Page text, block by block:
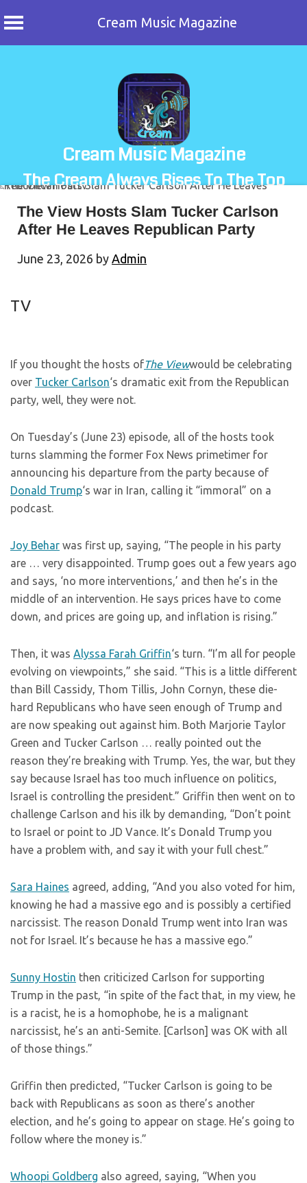
Cream Music Magazine
Cream Music Magazine
The Cream Always Rises To The Top
The View Hosts Slam Tucker Carlson
After He Leaves Republican Party
June 23, 2026 by Admin
TV
If you thought the hosts ofThe Viewwould be celebrating
over Tucker Carlson‘s dramatic exit from the Republican
party, well, they were not.
On Tuesday’s (June 23) episode, all of the hosts took
turns slamming the former Fox News primetimer for
announcing his departure from the party because of
Donald Trump‘s war in Iran, calling it “immoral” on a
podcast.
Joy Behar was first up, saying, “The people in his party
are … very disappointed. Trump goes out a few years ago
and says, ‘no more interventions,’ and then he’s in the
middle of an intervention. He says prices have to come
down, and prices are going up, and inflation is rising.”
Then, it was Alyssa Farah Griffin‘s turn. “I’m all for people
evolving on viewpoints,” she said. “This is a little different
than Bill Cassidy, Thom Tillis, John Cornyn, these die-
hard Republicans who have seen enough of Trump and
are now speaking out against him. Both Marjorie Taylor
Green and Tucker Carlson … really pointed out the
reason they’re breaking with Trump. Yes, the war, but they
say because Israel has too much influence on politics,
Israel is controlling the president.” Griffin then went on to
challenge Carlson and his ilk by demanding, “Don’t point
to Israel or point to JD Vance. It’s Donald Trump you
have a problem with, and say it with your full chest.”
Sara Haines agreed, adding, “And you also voted for him,
knowing he had a massive ego and is possibly a certified
narcissist. The reason Donald Trump went into Iran was
not for Israel. It’s because he has a massive ego.”
Sunny Hostin then criticized Carlson for supporting
Trump in the past, “in spite of the fact that, in my view, he
is a racist, he is a homophobe, he is a malignant
narcissist, he’s an anti-Semite. [Carlson] was OK with all
of those things.”
Griffin then predicted, “Tucker Carlson is going to be
back with Republicans as soon as there’s another
election, and he’s going to appear on stage. He’s going to
follow where the money is.”
Whoopi Goldberg also agreed, saying, “When you